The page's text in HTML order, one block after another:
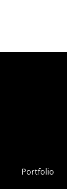
Portfolio